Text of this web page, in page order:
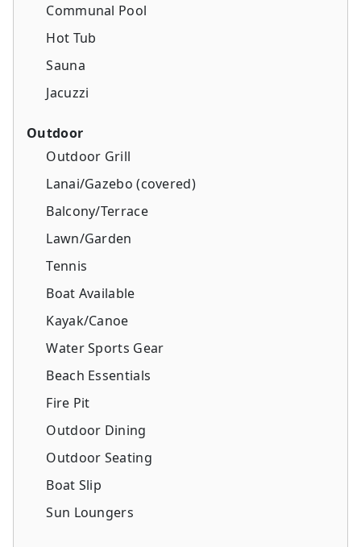
Communal Pool
Hot Tub
Sauna
Jacuzzi
Outdoor
Outdoor Grill
Lanai/Gazebo (covered)
Balcony/Terrace
Lawn/Garden
Tennis
Boat Available
Kayak/Canoe
Water Sports Gear
Beach Essentials
Fire Pit
Outdoor Dining
Outdoor Seating
Boat Slip
Sun Loungers